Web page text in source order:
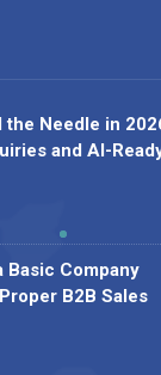
the Needle in
and AI-
Basic Company
B2B Sales